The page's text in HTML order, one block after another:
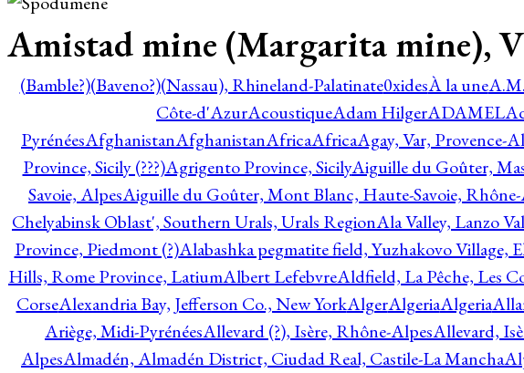
Amistad mine (Margarita mine),
(Bamble?)(Baveno?)(Nassau), Rhineland-Palatinate0xidesÀ la une
Côte-d'AzurAcoustiqueAdam HilgerADAMEL
PyrénéesAfghanistanAfghanistanAfricaAfricaAgay, Var, Provence-
Province, Sicily (???)Agrigento Province, SicilyAiguille du Goûter,
Savoie, AlpesAiguille du Goûter, Mont Blanc, Haute-Savoie,
Chelyabinsk Oblast', Southern Urals, Urals RegionAla Valley, Lanzo
Province, Piedmont (?)Alabashka pegmatite field, Yuzhakovo Village,
Hills, Rome Province, LatiumAlbert LefebvreAldfield, La Pêche, Les
CorseAlexandria Bay, Jefferson Co., New YorkAlgerAlgeriaAlgeria
Ariège, Midi-PyrénéesAllevard (?), Isère, Rhône-AlpesAllevard,
AlpesAlmadén, Almadén District, Ciudad Real, Castile-La Mancha